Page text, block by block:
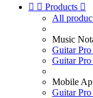
  Products 
All
Music
Guitar
Guitar
Mobile
Guitar